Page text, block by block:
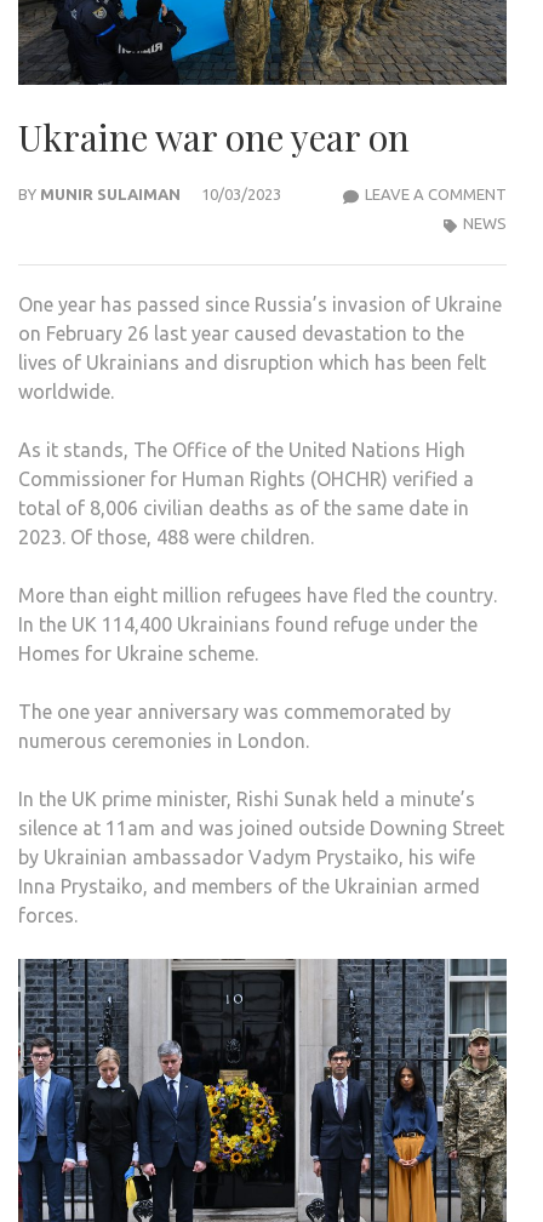
Ukraine war one year on
BY MUNIR SULAIMAN 10/03/2023 LEAVE A COMMENT
NEWS
One year has passed since Russia’s invasion of Ukraine
on February 26 last year caused devastation to the
lives of Ukrainians and disruption which has been felt
worldwide.
As it stands, The Office of the United Nations High
Commissioner for Human Rights (OHCHR) verified a
total of 8,006 civilian deaths as of the same date in
2023. Of those, 488 were children.
More than eight million refugees have fled the country.
In the UK 114,400 Ukrainians found refuge under the
Homes for Ukraine scheme.
The one year anniversary was commemorated by
numerous ceremonies in London.
In the UK prime minister, Rishi Sunak held a minute’s
silence at 11am and was joined outside Downing Street
by Ukrainian ambassador Vadym Prystaiko, his wife
Inna Prystaiko, and members of the Ukrainian armed
forces.